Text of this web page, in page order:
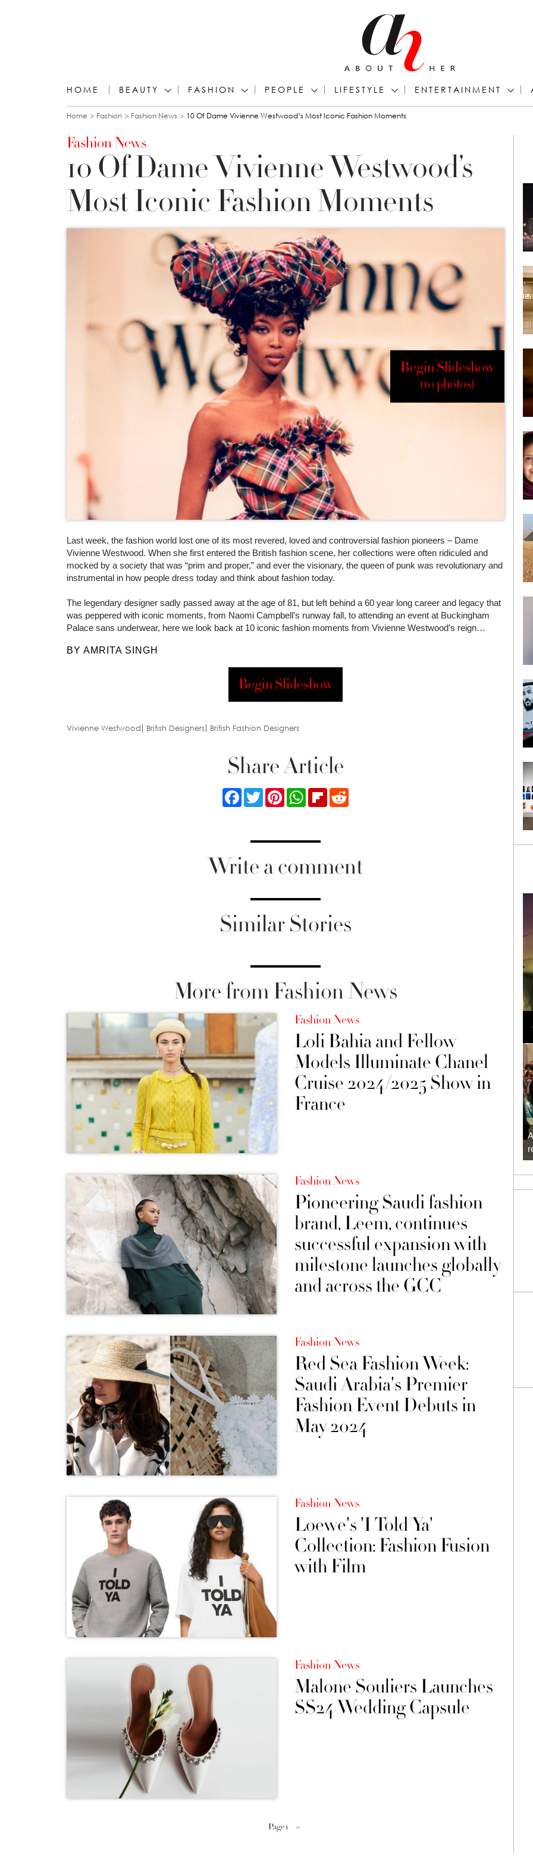
HOME BEAUTY FASHION PEOPLE LIFESTYLE ENTERTAINMENT
You are here
Home Fashion Fashion News 10 Of Dame Vivienne Westwood’s Most Iconic Fashion Moments
Fashion News
10 Of Dame Vivienne Westwood’s
Most Iconic Fashion Moments
Begin Slideshow
(10 photos)
Last week, the fashion world lost one of its most revered, loved and controversial fashion pioneers – Dame
Vivienne Westwood. When she first entered the British fashion scene, her collections were often ridiculed and
mocked by a society that was “prim and proper,” and ever the visionary, the queen of punk was revolutionary and
instrumental in how people dress today and think about fashion today.
The legendary designer sadly passed away at the age of 81, but left behind a 60 year long career and legacy that
was peppered with iconic moments, from Naomi Campbell’s runway fall, to attending an event at Buckingham
Palace sans underwear, here we look back at 10 iconic fashion moments from Vivienne Westwood’s reign…
BY AMRITA SINGH
Begin Slideshow
Vivienne Westwood British Designers British Fashion Designers
Share Article
FacebookTwitterPinterestWhatsApp
FlipboardReddit
Write a comment
Similar Stories
More from Fashion News
Fashion News
Loli Bahia and Fellow
Models Illuminate Chanel
Cruise 2024/2025 Show in
France
Fashion News
Pioneering Saudi fashion
brand, Leem, continues
successful expansion with
milestone launches globally
and across the GCC
Fashion News
Red Sea Fashion Week:
Saudi Arabia's Premier
Fashion Event Debuts in
May 2024
Fashion News
Loewe's 'I Told Ya'
Collection: Fashion Fusion
with Film
Fashion News
Malone Souliers Launches
SS24 Wedding Capsule
Page 1 ››
Cruise 2024/2025 Show in France